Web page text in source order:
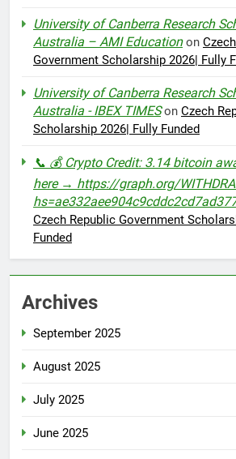
University of Canberra Research
Australia – AMI Educationon
Government Scholarship 2026| Fully
University of Canberra Research
Australia - IBEX TIMESon Czech
Scholarship 2026| Fully Funded
📞 💰 Crypto Credit: 3.14 bitcoin
here → https://graph.org/
Czech Republic Government
Funded
Archives
September 2025
August 2025
July 2025
June 2025